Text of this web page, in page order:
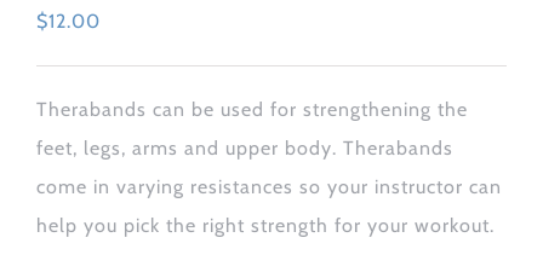
$12.00
Therabands can be used for strengthening the
feet, legs, arms and upper body. Therabands
come in varying resistances so your instructor can
help you pick the right strength for your workout.